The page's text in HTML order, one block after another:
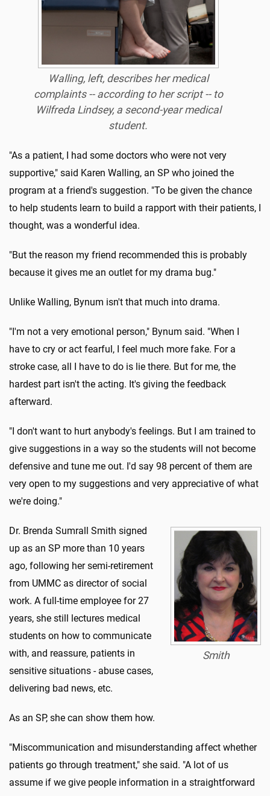
Walling, left, describes her medical
complaints -- according to her script -- to
Wilfreda Lindsey, a second-year medical
student.
"As a patient, I had some doctors who were not very
supportive," said Karen Walling, an SP who joined the
program at a friend's suggestion. "To be given the chance
to help students learn to build a rapport with their patients, I
thought, was a wonderful idea.
"But the reason my friend recommended this is probably
because it gives me an outlet for my drama bug."
Unlike Walling, Bynum isn't that much into drama.
"I'm not a very emotional person," Bynum said. "When I
have to cry or act fearful, I feel much more fake. For a
stroke case, all I have to do is lie there. But for me, the
hardest part isn't the acting. It's giving the feedback
afterward.
"I don't want to hurt anybody's feelings. But I am trained to
give suggestions in a way so the students will not become
defensive and tune me out. I'd say 98 percent of them are
very open to my suggestions and very appreciative of what
we're doing."
Smith
Dr. Brenda Sumrall Smith signed
up as an SP more than 10 years
ago, following her semi-retirement
from UMMC as director of social
work. A full-time employee for 27
years, she still lectures medical
students on how to communicate
with, and reassure, patients in
sensitive situations - abuse cases,
delivering bad news, etc.
As an SP, she can show them how.
"Miscommunication and misunderstanding affect whether
patients go through treatment," she said. "A lot of us
assume if we give people information in a straightforward